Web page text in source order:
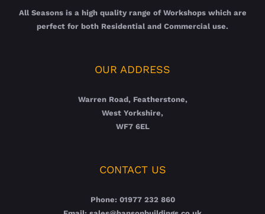
All Seasons is a high quality range of Workshops which are
perfect for both Residential and Commercial use.
OUR ADDRESS
Warren Road, Featherstone,
West Yorkshire,
WF7 6EL
CONTACT US
Phone: 01977 232 860